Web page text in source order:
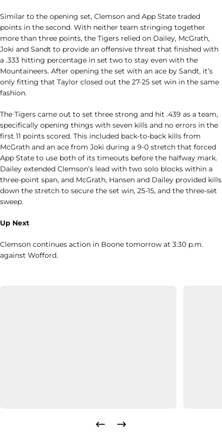
Similar to the opening set, Clemson and App State traded
points in the second. With neither team stringing together
more than three points, the Tigers relied on Dailey, McGrath,
Joki and Sandt to provide an offensive threat that finished with
a .333 hitting percentage in set two to stay even with the
Mountaineers. After opening the set with an ace by Sandt, it’s
only fitting that Taylor closed out the 27-25 set win in the same
fashion.
The Tigers came out to set three strong and hit .439 as a team,
specifically opening things with seven kills and no errors in the
first 11 points scored. This included back-to-back kills from
McGrath and an ace from Joki during a 9-0 stretch that forced
App State to use both of its timeouts before the halfway mark.
Dailey extended Clemson’s lead with two solo blocks within a
three-point span, and McGrath, Hansen and Dailey provided kills
down the stretch to secure the set win, 25-15, and the three-set
sweep.
Up Next
Clemson continues action in Boone tomorrow at 3:30 p.m.
against Wofford.